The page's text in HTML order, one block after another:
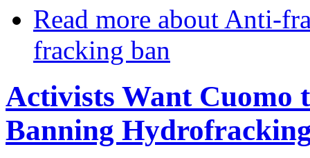
Read more about Anti-
fracking ban
Activists Want Cuomo
Banning